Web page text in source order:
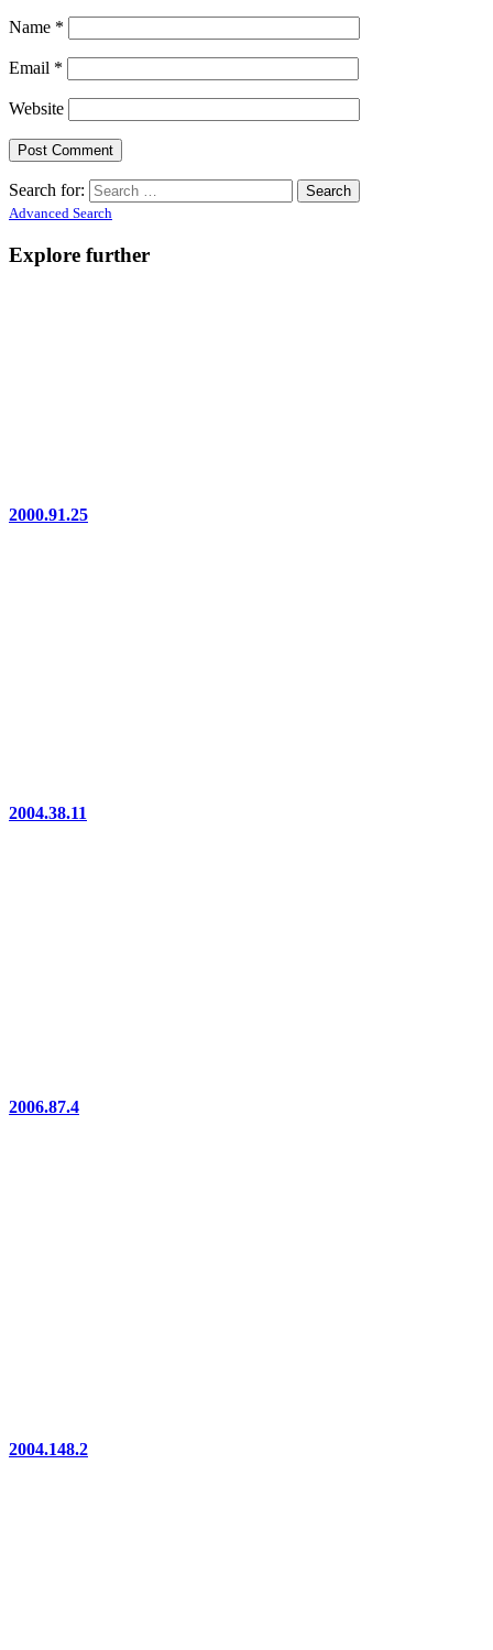
Name *
Email *
Website
Search for:
Advanced Search
Explore further
2000.91.25
2004.38.11
2006.87.4
2004.148.2